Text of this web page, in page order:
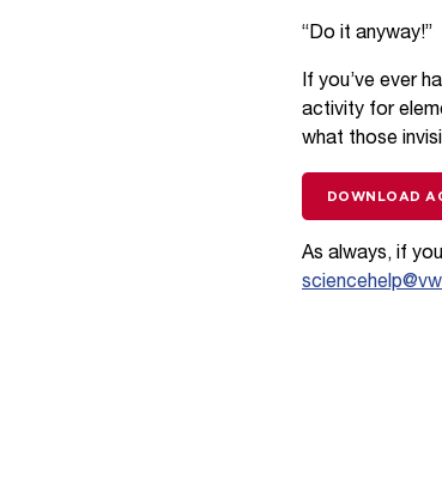
“Do it anyway!”
If you’ve ever
activity for
what those
DOWNLOAD
As always, if